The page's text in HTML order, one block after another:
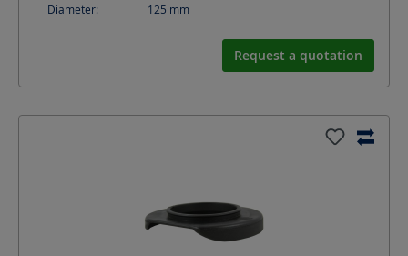
Diameter: 125 mm
Request a quotation